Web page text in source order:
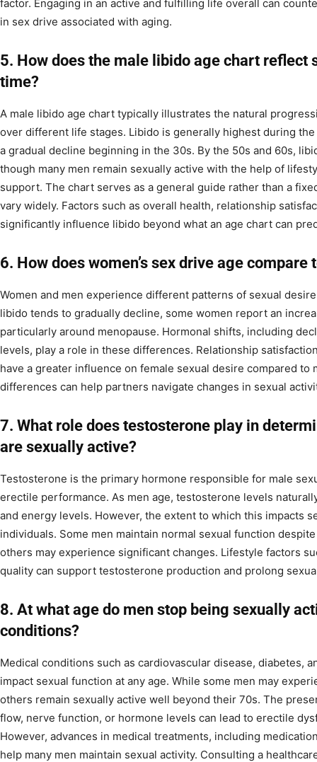
factor. Engaging in an active and fulfilling life overall can
in sex drive associated with aging.
5. How does the male libido age chart reflect
time?
A male libido age chart typically illustrates the natural
over different life stages. Libido is generally highest during
a gradual decline beginning in the 30s. By the 50s and 60s,
though many men remain sexually active with the help of
support. The chart serves as a general guide rather than a
vary widely. Factors such as overall health, relationship
significantly influence libido beyond what an age chart can
6. How does women’s sex drive age compare
Women and men experience different patterns of sexual
libido tends to gradually decline, some women report an
particularly around menopause. Hormonal shifts, including
levels, play a role in these differences. Relationship
have a greater influence on female sexual desire compared to
differences can help partners navigate changes in sexual
7. What role does testosterone play in
are sexually active?
Testosterone is the primary hormone responsible for male
erectile performance. As men age, testosterone levels
and energy levels. However, the extent to which this impacts
individuals. Some men maintain normal sexual function
others may experience significant changes. Lifestyle factors
quality can support testosterone production and prolong
8. At what age do men stop being sexually
conditions?
Medical conditions such as cardiovascular disease, diabetes,
impact sexual function at any age. While some men may
others remain sexually active well beyond their 70s. The
flow, nerve function, or hormone levels can lead to erectile
However, advances in medical treatments, including
help many men maintain sexual activity. Consulting a